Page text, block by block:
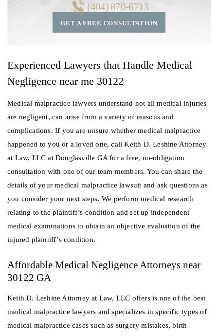
GET A FREE CONSULTATION
(404) 870-6713
Experienced Lawyers that Handle Medical
Negligence near me 30122
Medical malpractice lawyers understand not all medical injuries
are negligent, can arise from a variety of reasons and
complications. If you are unsure whether medical malpractice
happened to you or a loved one, call Keith D. Leshine Attorney
at Law, LLC at Douglasville GA for a free, no-obligation
consultation with one of our team members. You can share the
details of your medical malpractice lawsuit and ask questions as
you consider your next steps. We perform medical research
relating to the plaintiff’s condition and set up independent
medical examinations to obtain an objective evaluation of the
injured plaintiff’s condition.
Affordable Medical Negligence Attorneys near
30122 GA
Keith D. Leshine Attorney at Law, LLC offers is one of the best
medical malpractice lawyers and specializes in specific types of
medical malpractice cases such as surgery mistakes, birth